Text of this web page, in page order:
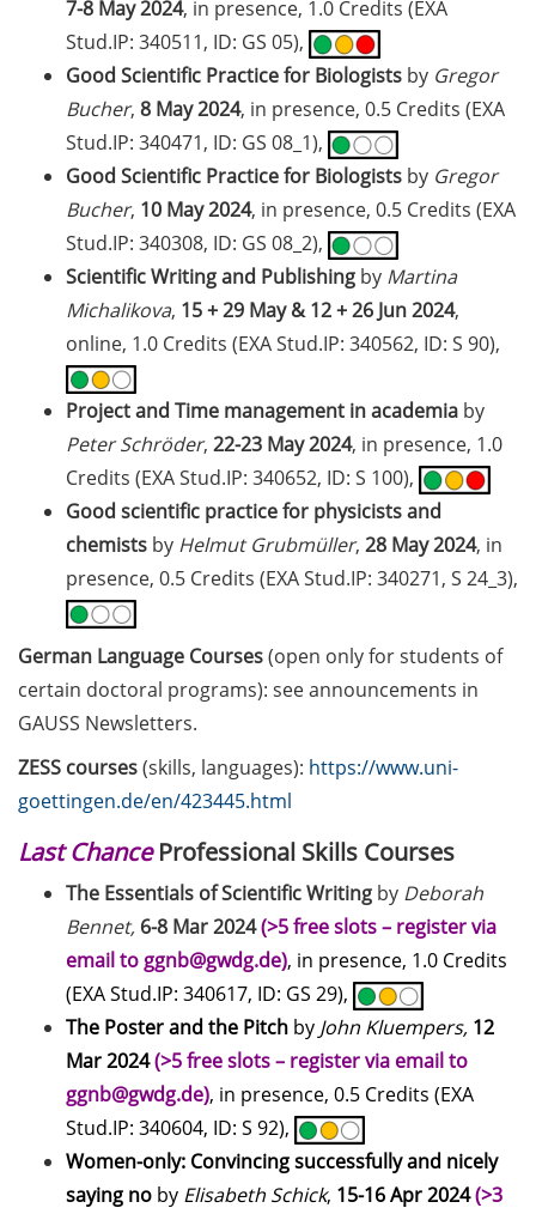
Jobvector Career Day for natural
scientists, physicians, IT
specialists, and engineers (24 Sep
2026)
“teaching in higher education”
offered by the Hochschuldidaktik
Göttingen
GMP Academy: GMP courses and
LEAN Coffee Info Events (summer
2026)
DAAD-Prize 2026 for international
students and scholarship for
exceptional commitment (apply
until 15 Jul 2026)
Together against sexualised
violence at the university
Open access education resources
– Predatory Journals: Identify,
avoid and publish safely
[in German] Webinar Series
“Academic Freedom”
Public events to mark the 14th
National Diversity Day 2026 (01
Jun & 02 Nov 2026)
Exhibition: “PRIVATAR” Forum
Wissen
Exclusive use of student e-mail
address for communication
GRADE eLearning tool „Good
Academic Practice during
Doctoral Studies“
7-8 May 2024, in presence, 1.0 Credits (EXA
Stud.IP: 340511, ID: GS 05),
Good Scientific Practice for Biologists by Gregor
Bucher, 8 May 2024, in presence, 0.5 Credits (EXA
Stud.IP: 340471, ID: GS 08_1),
Good Scientific Practice for Biologists by Gregor
Bucher, 10 May 2024, in presence, 0.5 Credits (EXA
Stud.IP: 340308, ID: GS 08_2),
Scientific Writing and Publishing by Martina
Michalikova, 15 + 29 May & 12 + 26 Jun 2024,
online, 1.0 Credits (EXA Stud.IP: 340562, ID: S 90),
Project and Time management in academia by
Peter Schröder, 22-23 May 2024, in presence, 1.0
Credits (EXA Stud.IP: 340652, ID: S 100),
Good scientific practice for physicists and
chemists by Helmut Grubmüller, 28 May 2024, in
presence, 0.5 Credits (EXA Stud.IP: 340271, S 24_3),
German Language Courses(open only for students of
certain doctoral programs): see announcements in
GAUSS Newsletters.
ZESS courses(skills, languages): https://www.uni-
goettingen.de/en/423445.html
Last ChanceProfessional Skills Courses
The Essentials of Scientific Writing by Deborah
Bennet, 6-8 Mar 2024(>5 free slots – register via
email to ggnb@gwdg.de), in presence, 1.0 Credits
(EXA Stud.IP: 340617, ID: GS 29),
The Poster and the Pitch by John Kluempers, 12
Mar 2024(>5 free slots – register via email to
ggnb@gwdg.de), in presence, 0.5 Credits (EXA
Stud.IP: 340604, ID: S 92),
Women-only: Convincing successfully and nicely
saying no by Elisabeth Schick, 15-16 Apr 2024(>3